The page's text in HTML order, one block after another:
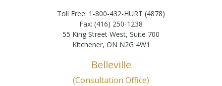
Toll Free: 1-800-432-HURT (4878)
Fax: (416) 250-1238
55 King Street West, Suite 700
Kitchener, ON N2G 4W1
Belleville
(Consultation Office)